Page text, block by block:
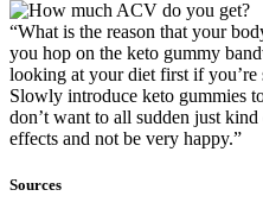
“What is the reason that your
you hop on the keto gummy
looking at your diet first if you’re
Slowly introduce keto gummies
don’t want to all sudden just
effects and not be very happy.”
Sources